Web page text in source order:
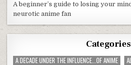
A beginner’s guide to losing your
neurotic anime fan
Categories
A DECADE UNDER THE INFLUENCE...OF ANIME